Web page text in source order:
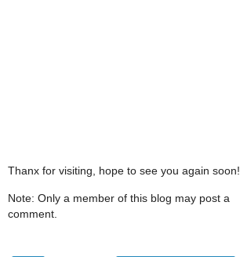
Thanx for visiting, hope to see you again soon!
Note: Only a member of this blog may post a
comment.